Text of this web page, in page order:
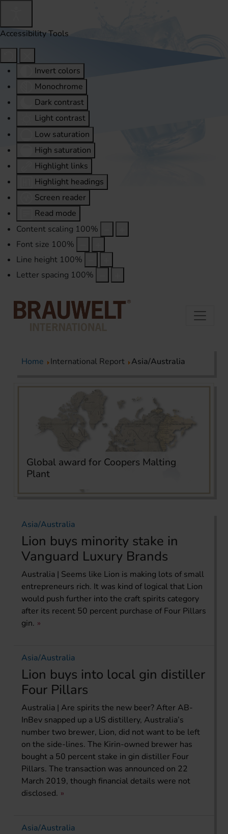
Accessibility Tools
Invert colors
Monochrome
Dark contrast
Light contrast
Low saturation
High saturation
Highlight links
Highlight headings
Screen reader
Read mode
Content scaling 100%
Font size 100%
Line height 100%
Letter spacing 100%
Home International Report Asia/Australia
Global award for Coopers Malting
Plant
Asia/Australia
Lion buys minority stake in
Vanguard Luxury Brands
Australia | Seems like Lion is making lots of small
entrepreneurs rich. It was kind of logical that Lion
would push further into the craft spirits category
after its recent 50 percent purchase of Four Pillars
gin.
Asia/Australia
Lion buys into local gin distiller
Four Pillars
Australia | Are spirits the new beer? After AB-
InBev snapped up a US distillery, Australia’s
number two brewer, Lion, did not want to be left
on the side-lines. The Kirin-owned brewer has
bought a 50 percent stake in gin distiller Four
Pillars. The transaction was announced on 22
March 2019, though financial details were not
disclosed.
Asia/Australia